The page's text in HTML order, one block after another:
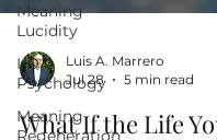
Meaning
Lucidity
I/O
Psychology
Meaning
Regeneration
Luis A. Marrero
Jul 28
5 min read